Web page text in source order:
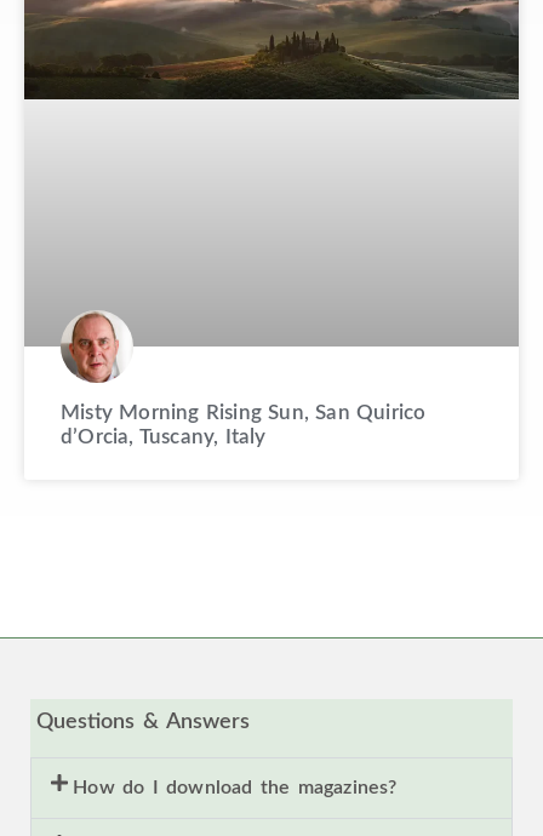
Misty Morning Rising Sun, San Quirico
d’Orcia, Tuscany, Italy
Questions & Answers
How do I download the magazines?